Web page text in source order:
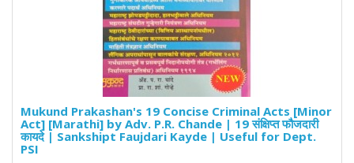
Mukund Prakashan's 19 Concise Criminal Acts [Minor
Act] [Marathi] by Adv. P.R. Chande | 19 संक्षिप्त फौजदारी
कायदे | Sankshipt Faujdari Kayde | Useful for Dept.
PSI